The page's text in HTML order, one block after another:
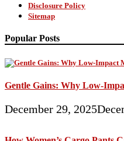
Disclosure Policy
Sitemap
Popular Posts
Gentle Gains: Why Low-
December 29, 2025